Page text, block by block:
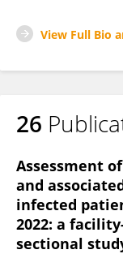
View Full Bio
26
Assessment
and
infected
2022: a
sectional